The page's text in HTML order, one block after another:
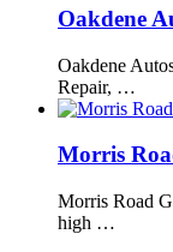
Oakdene
Oakdene
Repair, …
Morris
Morris Road
high …